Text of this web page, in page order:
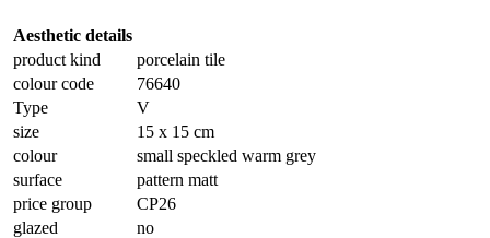
Aesthetic details
product kind
porcelain tile
colour code
76640
Type
V
size
15 x 15 cm
colour
small speckled warm grey
surface
pattern matt
price group
CP26
glazed
no